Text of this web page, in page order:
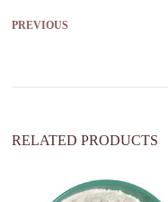
n
PREVIOUS
RELATED PRODUCTS